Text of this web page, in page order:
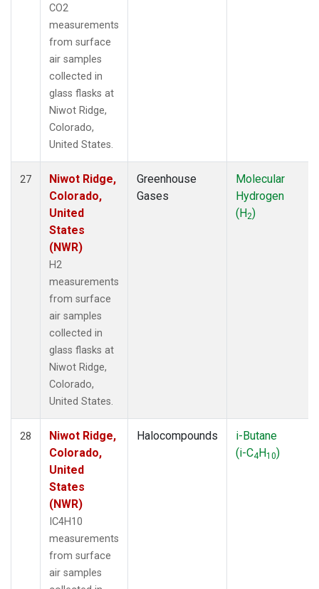
CO2
measurements
from surface
air samples
collected in
glass flasks at
Niwot Ridge,
Colorado,
United States.
27
Niwot Ridge,
Colorado,
United
States
(NWR)
H2
measurements
from surface
air samples
collected in
glass flasks at
Niwot Ridge,
Colorado,
United States.
Greenhouse
Gases
Molecular
Hydrogen
(H2)
28
Niwot Ridge,
Colorado,
United
States
(NWR)
IC4H10
measurements
from surface
air samples
Halocompounds
i-Butane
(i-C4H10)